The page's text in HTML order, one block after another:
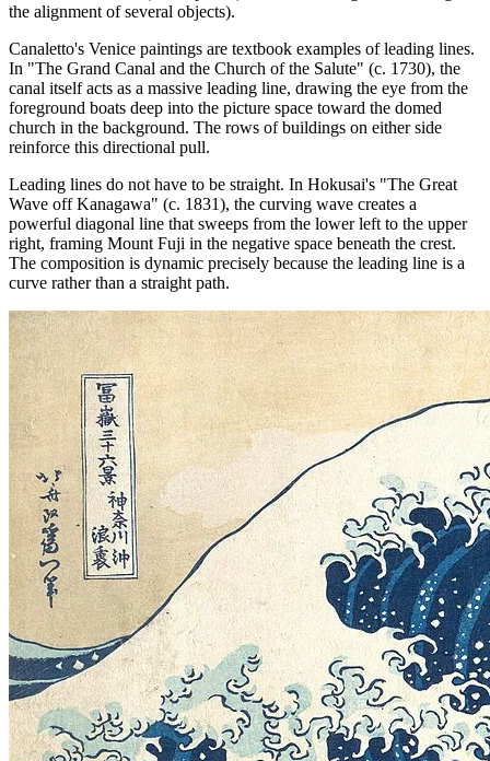
the alignment of several objects).
Canaletto's Venice paintings are textbook examples of leading lines.
In "The Grand Canal and the Church of the Salute" (c. 1730), the
canal itself acts as a massive leading line, drawing the eye from the
foreground boats deep into the picture space toward the domed
church in the background. The rows of buildings on either side
reinforce this directional pull.
Leading lines do not have to be straight. In Hokusai's "The Great
Wave off Kanagawa" (c. 1831), the curving wave creates a
powerful diagonal line that sweeps from the lower left to the upper
right, framing Mount Fuji in the negative space beneath the crest.
The composition is dynamic precisely because the leading line is a
curve rather than a straight path.